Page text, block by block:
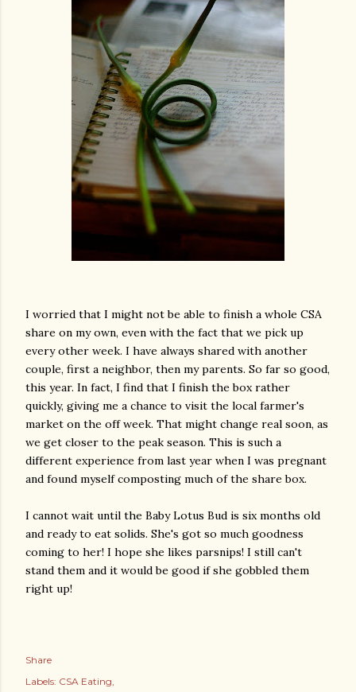
I worried that I might not be able to finish a whole CSA
share on my own, even with the fact that we pick up
every other week. I have always shared with another
couple, first a neighbor, then my parents. So far so good,
this year. In fact, I find that I finish the box rather
quickly, giving me a chance to visit the local farmer's
market on the off week. That might change real soon, as
we get closer to the peak season. This is such a
different experience from last year when I was pregnant
and found myself composting much of the share box.
I cannot wait until the Baby Lotus Bud is six months old
and ready to eat solids. She's got so much goodness
coming to her! I hope she likes parsnips! I still can't
stand them and it would be good if she gobbled them
right up!
Share
Labels: CSA Eating